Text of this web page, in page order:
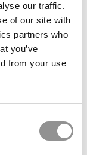
our traffic.
of our site with
partners who
you’ve
from your use